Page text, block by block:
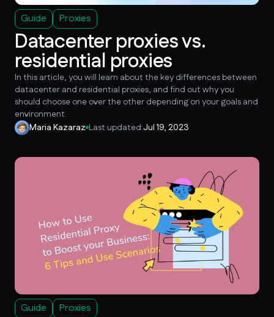
Guide Proxies
Datacenter proxies vs.
residential proxies
In this article, you will learn about the key differences between
datacenter and residential proxies, and find out why you
should choose one over the other depending on your goals and
environment.
Maria Kazaraz Last updated:Jul 19, 2023
Guide Proxies